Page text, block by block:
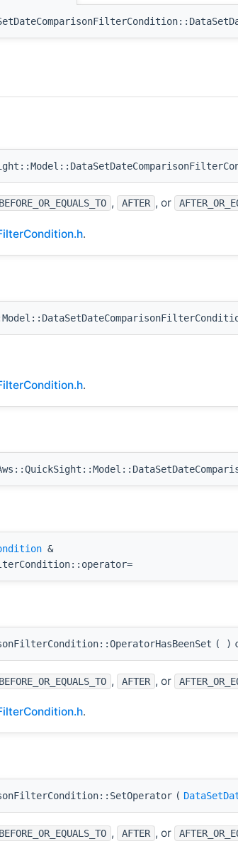
BEFORE_OR_EQUALS_TO , AFTER , or
.
.
&
( )
BEFORE_OR_EQUALS_TO , AFTER , or
.
(
BEFORE_OR_EQUALS_TO , AFTER , or